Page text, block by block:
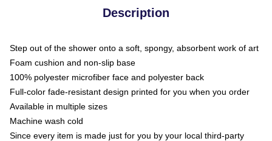
Description
Step out of the shower onto a soft, spongy, absorbent work of art
Foam cushion and non-slip base
100% polyester microfiber face and polyester back
Full-color fade-resistant design printed for you when you order
Available in multiple sizes
Machine wash cold
Since every item is made just for you by your local third-party